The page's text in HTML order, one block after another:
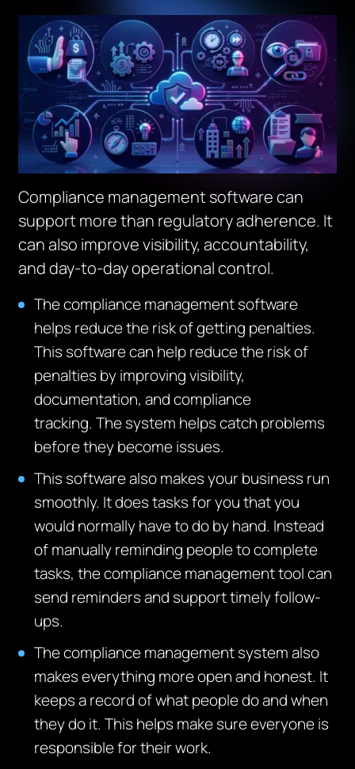
Compliance management software can
support more than regulatory adherence. It
can also improve visibility, accountability,
and day-to-day operational control.
The compliance management software
helps reduce the risk of getting penalties.
This software can help reduce the risk of
penalties by improving visibility,
documentation, and compliance
tracking. The system helps catch problems
before they become issues.
This software also makes your business run
smoothly. It does tasks for you that you
would normally have to do by hand. Instead
of manually reminding people to complete
tasks, the compliance management tool can
send reminders and supporttimelyfollow-
ups.
The compliance management system also
makes everything more open and honest. It
keeps a record of what people do and when
they do it. This helps make sure everyone is
responsible for their work.